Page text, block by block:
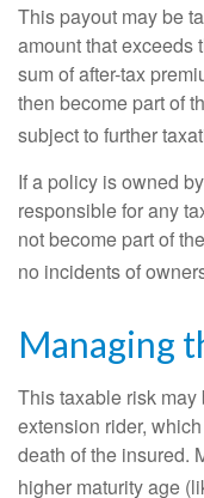
This payout may be
amount that exceeds
sum of after-tax
then become part of
subject to further
If a policy is owned
responsible for any
not become part of
no incidents of
Managing
This taxable risk
extension rider,
death of the insured.
higher maturity age